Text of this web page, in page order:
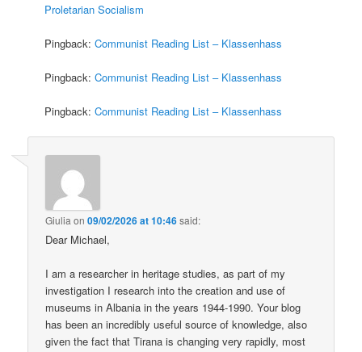
Proletarian Socialism
Pingback:Communist Reading List – Klassenhass
Pingback:Communist Reading List – Klassenhass
Pingback:Communist Reading List – Klassenhass
Giulia on09/02/2026 at 10:46said:
Dear Michael,
I am a researcher in heritage studies, as part of my
investigation I research into the creation and use of
museums in Albania in the years 1944-1990. Your blog
has been an incredibly useful source of knowledge, also
given the fact that Tirana is changing very rapidly, most